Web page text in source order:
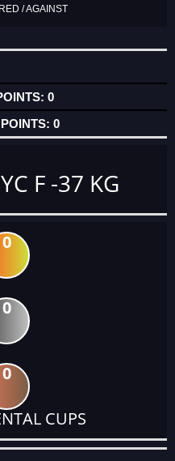
/ AGAINST
0
0
F -37 KG
0
0
0
CUPS